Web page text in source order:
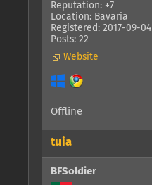
Reputation: +7
Location: Bavaria
Registered: 2017-09-04
Posts: 22
Website
Offline
tuia
BFSoldier